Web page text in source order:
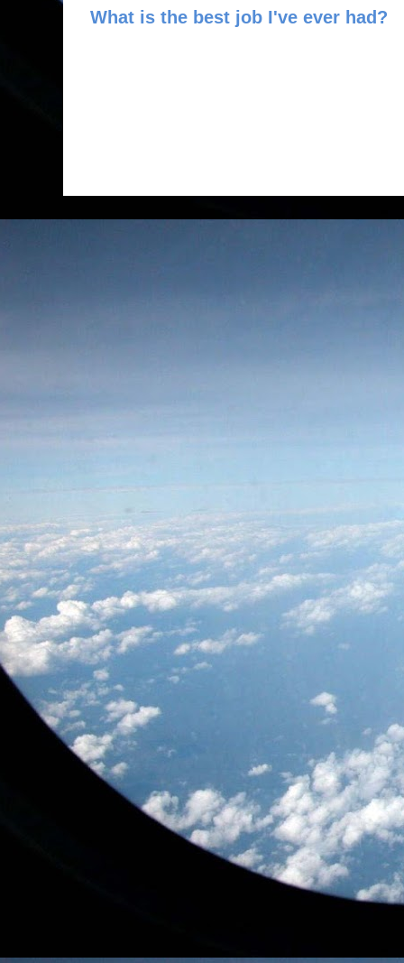
What is the best job I've ever had?